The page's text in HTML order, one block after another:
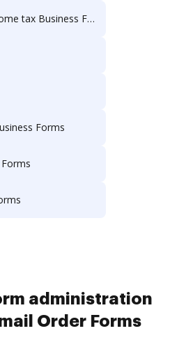
tax Business Forms
Forms
administration
Order Forms